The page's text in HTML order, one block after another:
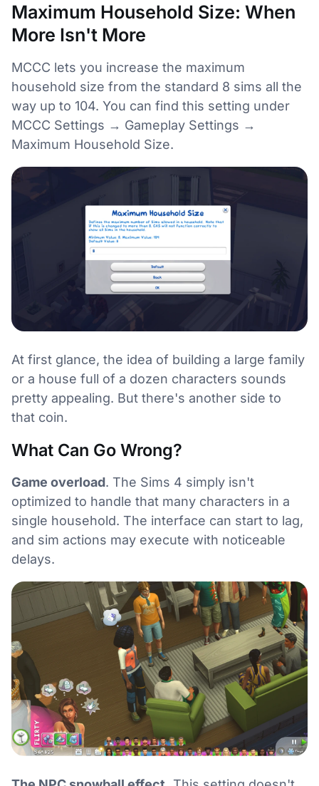
Maximum Household Size: When
More Isn't More
MCCC lets you increase the maximum
household size from the standard 8 sims all the
way up to 104. You can find this setting under
MCCC Settings → Gameplay Settings →
Maximum Household Size.
At first glance, the idea of building a large family
or a house full of a dozen characters sounds
pretty appealing. But there's another side to
that coin.
What Can Go Wrong?
Game overload. The Sims 4 simply isn't
optimized to handle that many characters in a
single household. The interface can start to lag,
and sim actions may execute with noticeable
delays.